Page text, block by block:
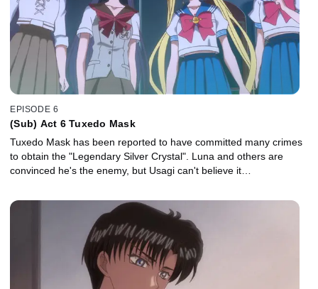
EPISODE 6
(Sub) Act 6 Tuxedo Mask
Tuxedo Mask has been reported to have committed many crimes
to obtain the "Legendary Silver Crystal". Luna and others are
convinced he's the enemy, but Usagi can't believe it…